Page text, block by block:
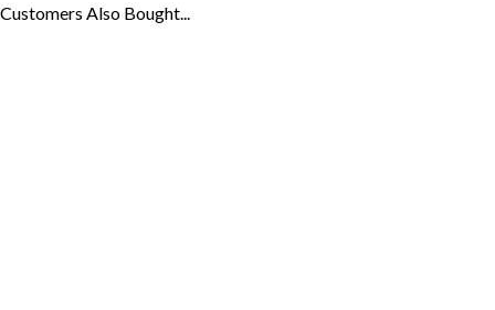
Customers Also Bought...